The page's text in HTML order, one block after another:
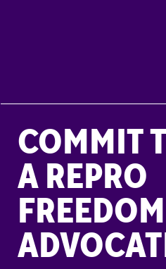
COMMIT
A REPRO
FREEDOM